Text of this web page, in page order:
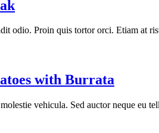
odio. Proin quis tortor orci. Etiam at
with Burrata
vehicula. Sed auctor neque eu